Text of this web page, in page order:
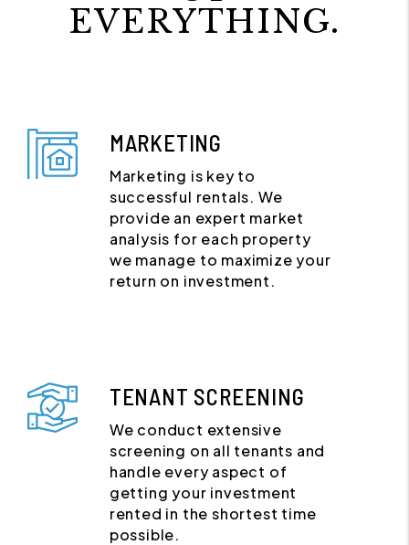
EVERYTHING.
MARKETING
Marketing is key to
successful rentals. We
provide an expert market
analysis for each property
we manage to maximize your
return on investment.
TENANT SCREENING
We conduct extensive
screening on all tenants and
handle every aspect of
getting your investment
rented in the shortest time
possible.